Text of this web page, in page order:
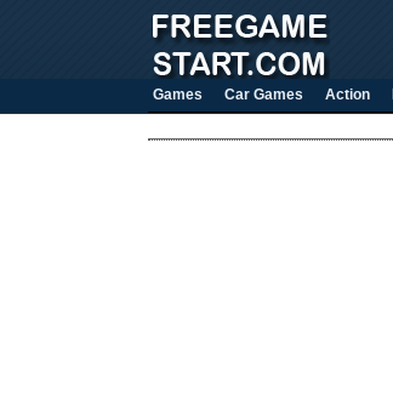
Games Car Games Action